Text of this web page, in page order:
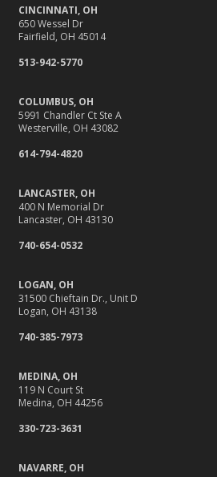
Insurance Tips for First-Time
Backyard Safety Tips for Fire,
10 Summer Safety Tips to Protect
May
10 Home Reno Projects and How
Your Insurance
Car
April
Why Do You Need Insurance,
March
It’s Tornado and Flood
Is Your Home Ready for Severe
February
Protect Their Future: Why Life
CINCINNATI, OH
650 Wessel Dr
Fairfield, OH 45014
513-942-5770
COLUMBUS, OH
5991 Chandler Ct Ste A
Westerville, OH 43082
614-794-4820
LANCASTER, OH
400 N Memorial Dr
Lancaster, OH 43130
740-654-0532
LOGAN, OH
31500 Chieftain Dr., Unit D
Logan, OH 43138
740-385-7973
MEDINA, OH
119 N Court St
Medina, OH 44256
330-723-3631
NAVARRE, OH